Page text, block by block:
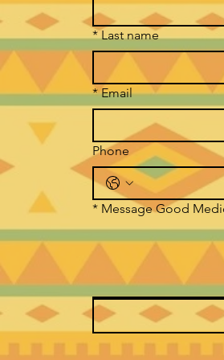
* Last name
* Email
Phone
* Message Good